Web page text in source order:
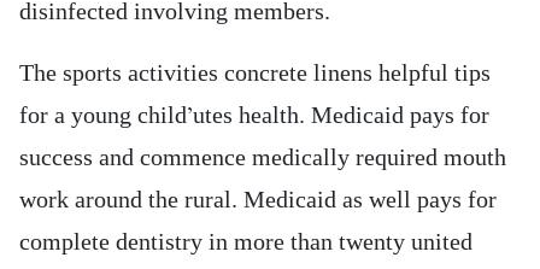
disinfected involving members.
The sports activities concrete linens helpful tips
for a young child’utes health. Medicaid pays for
success and commence medically required mouth
work around the rural. Medicaid as well pays for
complete dentistry in more than twenty united